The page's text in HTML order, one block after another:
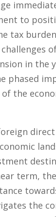
to
tax
in the
phased
the
term,
the